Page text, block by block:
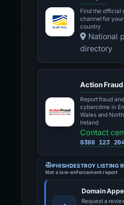
Find the official
channel for your
country
National
directory
Action Fraud
Report fraud and
cybercrime in
Wales and
Ireland
Contact
0300 123
PHISHDESTROY LISTING
Not a law-enforcement report
Domain
Request a